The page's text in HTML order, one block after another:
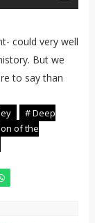
could very well
But we
to say than
# Deep
of the